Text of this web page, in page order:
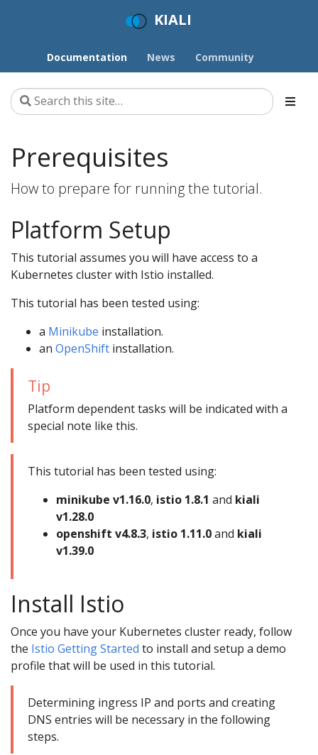
KIALI
Documentation News Community
Prerequisites
How to prepare for running the tutorial.
Platform Setup
This tutorial assumes you will have access to a
Kubernetes cluster with Istio installed.
This tutorial has been tested using:
a Minikube installation.
an OpenShift installation.
Tip
Platform dependent tasks will be indicated with a
special note like this.
This tutorial has been tested using:
minikube v1.16.0, istio 1.8.1 and kiali
v1.28.0
openshift v4.8.3, istio 1.11.0and kiali
v1.39.0
Install Istio
Once you have your Kubernetes cluster ready, follow
the Istio Getting Started to install and setup a demo
profile that will be used in this tutorial.
Determining ingress IP and ports and creating
DNS entries will be necessary in the following
steps.